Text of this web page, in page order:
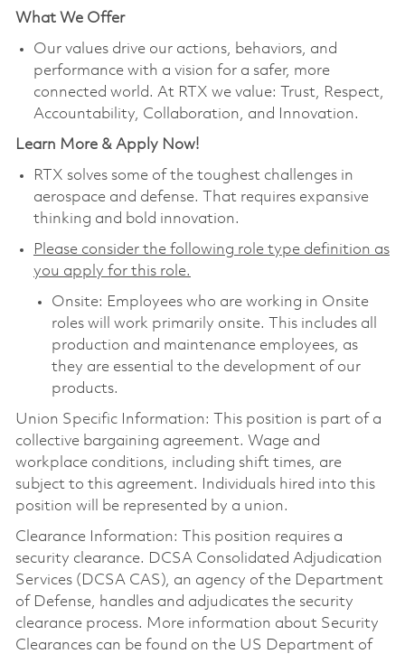
What We Offer
Our values drive our actions, behaviors, and
performance with a vision for a safer, more
connected world. At RTX we value: Trust, Respect,
Accountability, Collaboration, and Innovation.
Learn More & Apply Now!
RTX solves some of the toughest challenges in
aerospace and defense. That requires expansive
thinking and bold innovation.
Please consider the following role type definition as
you apply for this role.
Onsite: Employees who are working in Onsite
roles will work primarily onsite. This includes all
production and maintenance employees, as
they are essential to the development of our
products.
Union Specific Information: This position is part of a
collective bargaining agreement. Wage and
workplace conditions, including shift times, are
subject to this agreement. Individuals hired into this
position will be represented by a union.
Clearance Information: This position requires a
security clearance. DCSA Consolidated Adjudication
Services (DCSA CAS), an agency of the Department
of Defense, handles and adjudicates the security
clearance process. More information about Security
Clearances can be found on the US Department of